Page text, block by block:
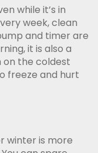
while it’s in
week, clean
and timer are
it is also a
on the coldest
freeze and hurt
winter is more